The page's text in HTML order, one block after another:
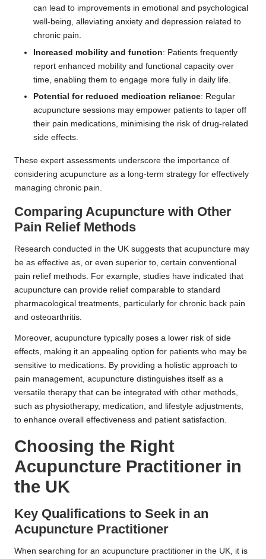
can lead to improvements in emotional and psychological
well-being, alleviating anxiety and depression related to
chronic pain.
Increased mobility and function: Patients frequently
report enhanced mobility and functional capacity over
time, enabling them to engage more fully in daily life.
Potential for reduced medication reliance: Regular
acupuncture sessions may empower patients to taper off
their pain medications, minimising the risk of drug-related
side effects.
These expert assessments underscore the importance of
considering acupuncture as a long-term strategy for effectively
managing chronic pain.
Comparing Acupuncture with Other
Pain Relief Methods
Research conducted in the UK suggests that acupuncture may
be as effective as, or even superior to, certain conventional
pain relief methods. For example, studies have indicated that
acupuncture can provide relief comparable to standard
pharmacological treatments, particularly for chronic back pain
and osteoarthritis.
Moreover, acupuncture typically poses a lower risk of side
effects, making it an appealing option for patients who may be
sensitive to medications. By providing a holistic approach to
pain management, acupuncture distinguishes itself as a
versatile therapy that can be integrated with other methods,
such as physiotherapy, medication, and lifestyle adjustments,
to enhance overall effectiveness and patient satisfaction.
Choosing the Right
Acupuncture Practitioner in
the UK
Key Qualifications to Seek in an
Acupuncture Practitioner
When searching for an acupuncture practitioner in the UK, it is